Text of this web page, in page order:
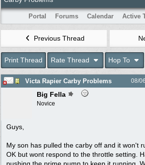
Portal Forums Calendar Active
Previous Thread
Print Thread Rate Thread Hop To
Victa Rapier Carby Problems 08/
Big Fella
Novice
Guys,
My son has pulled the carby off and it won't
OK but wont respond to the throttle setting.
pushing the prime pump to keep it running.